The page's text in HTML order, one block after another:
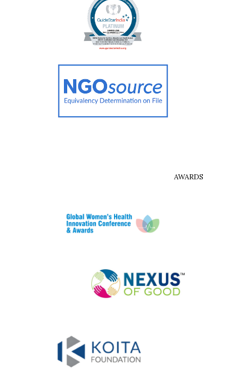
AWARDS